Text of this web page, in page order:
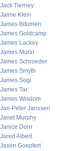
Jack Tierney
Jaime Klein
James Bitumen
James Goldcamp
James Lackey
James Morin
James Schroeder
James Smyth
James Sogi
James Tar
James Wisdom
Jan-Peter Janssen
Janet Murphy
Janice Dorn
Jared Albert
Jason Goepfert